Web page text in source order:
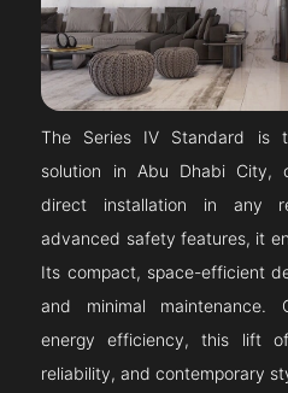
The Series IV Standard is
solution in Abu Dhabi City,
direct installation in any
advanced safety features, it
Its compact, space-efficient
and minimal maintenance.
energy efficiency, this lift
reliability, and contemporary